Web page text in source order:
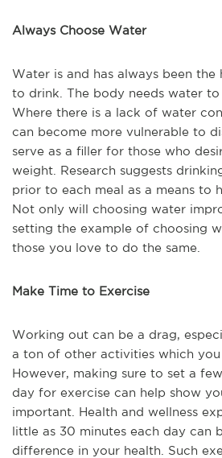
Always Choose Water
Water is and has always been the
to drink. The body needs water
Where there is a lack of water
can become more vulnerable to
serve as a filler for those who
weight. Research suggests
prior to each meal as a means to
Not only will choosing water
setting the example of choosing
those you love to do the same.
Make Time to Exercise
Working out can be a drag,
a ton of other activities which
However, making sure to set a
day for exercise can help show
important. Health and wellness
little as 30 minutes each day can
difference in your health. Such